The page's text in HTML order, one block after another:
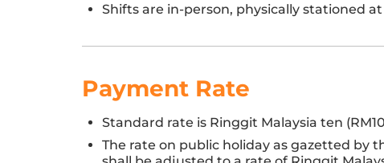
Shifts are in-person, physically stationed at
Payment Rate
Standard rate is Ringgit Malaysia ten
The rate on public holiday as gazetted by